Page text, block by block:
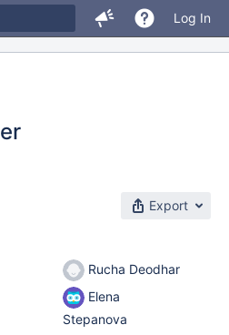
Log In
Export
Rucha Deodhar
Elena
Stepanova